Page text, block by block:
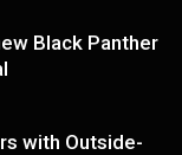
Black Panther
with Outside-